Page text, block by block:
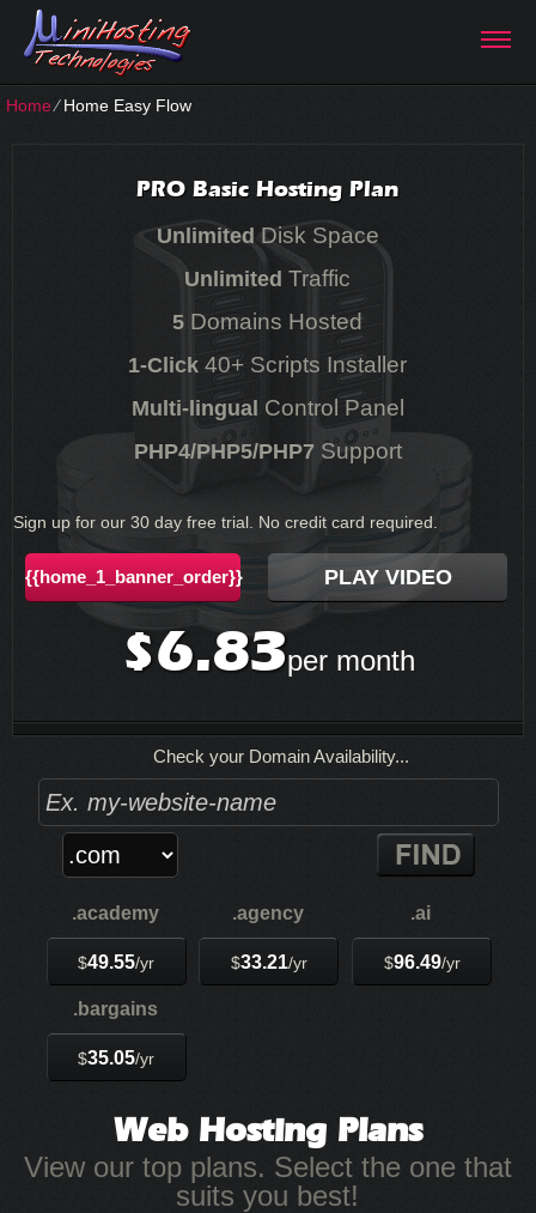
Home⁄Home Easy Flow
PRO Basic Hosting Plan
Unlimited Disk Space
Unlimited Traffic
5 Domains Hosted
1-Click 40+ Scripts Installer
Multi-lingual Control Panel
PHP4/PHP5/PHP7 Support
Sign up for our 30 day free trial. No credit card required.
PLAY VIDEO
{{home_1_banner_order}}
$6.83per month
Check your Domain Availability...
.academy
$49.55/yr
.agency
$33.21/yr
.ai
$96.49/yr
.bargains
$35.05/yr
Web Hosting Plans
View our top plans. Select the one that
suits you best!